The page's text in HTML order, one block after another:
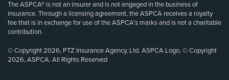
The ASPCA® is not an insurer and is not engaged in the business of
insurance. Through a licensing agreement, the ASPCA receives a royalty
fee that is in exchange for use of the ASPCA’s marks and is not a charitable
contribution.
© Copyright 2026, PTZ Insurance Agency, Ltd. ASPCA Logo, © Copyright
2026, ASPCA. All Rights Reserved